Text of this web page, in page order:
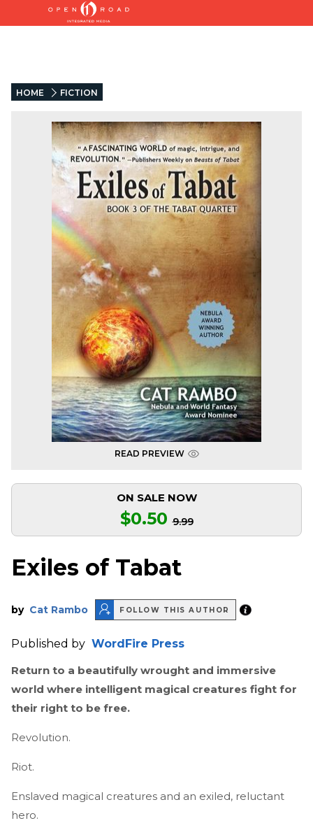
HOME FICTION
READ PREVIEW
ON SALE NOW
$0.50 9.99
Exiles of Tabat
by Cat Rambo FOLLOW THIS AUTHOR
Published by WordFire Press
Return to a beautifully wrought and immersive
world where intelligent magical creatures fight for
their right to be free.
Revolution.
Riot.
Enslaved magical creatures and an exiled, reluctant
hero.